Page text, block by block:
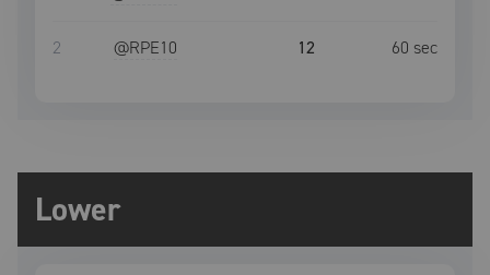
2 @RPE10 12 60 sec
Lower